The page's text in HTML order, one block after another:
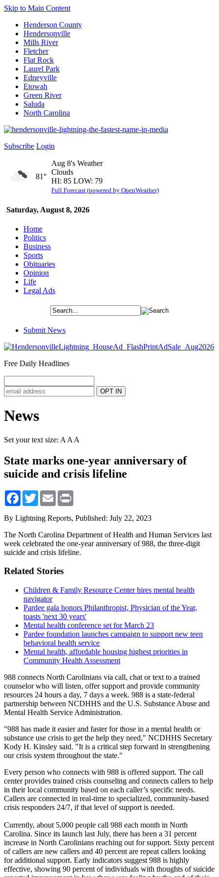
Skip to Main Content
Henderson County
Hendersonville
Mills River
Fletcher
Flat Rock
Laurel Park
Edneyville
Etowah
Green River
Saluda
North Carolina
Subscribe Login
Saturday, August 8, 2026
81°
Aug 8's Weather
Clouds
HI: 85 LOW: 79
Full Forecast (powered by OpenWeather)
Home
Politics
Business
Sports
Obituaries
Opinion
Life
Legal Ads
Submit News
Free Daily Headlines
News
Set your text size: A A A
State marks one-year anniversary of
suicide and crisis lifeline
Facebook
TwitterEmail
By Lightning Reports, Published: July 22, 2023
The North Carolina Department of Health and Human Services last
week celebrated the one-year anniversary of 988, the three-digit
suicide and crisis lifeline.
Related Stories
Children & Family Resource Center hires mental health
navigator
Pardee gala honors Philanthropist, Physician of the Year,
toasts 'next 30 years'
Mental health conference set for March 23
Pardee foundation launches campaign to support new teen
behavioral health service
Mental health, affordable housing highest priorities in
Community Health Assessment
988 connects North Carolinians via call, chat or text to a trained
counselor who will listen, offer support and provide community
resources 24 hours a day, 7 days a week. 988 is a state-federal
partnership between NCDHHS and the U.S. Substance Abuse and
Mental Health Service Administration.
"988 has made it easier and faster for those in a mental health or
substance use crisis to get the help they need," NCDHHS Secretary
Kody H. Kinsley said. "It is a critical step forward in strengthening
our crisis system throughout the state."
Every person who connects with 988 is offered support. The call
center provides trained crisis counseling and connects callers to help
in their local community based on each caller’s specific needs.
Callers are connected in real-time to specialized, community-based
crisis responders 24/7, if that level of support is needed.
Currently, about 5,000 people call 988 each month in North
Carolina. Since its launch last July, there has been a 31 percent
increase in North Carolinians reaching out for support. Sixty percent
of callers are new callers and 40 percent are repeat callers looking
for additional support. Early indicators suggest 988 is highly
effective, showing 90 percent of individuals with thoughts of suicide